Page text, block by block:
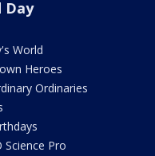
Day
World
Heroes
Ordinaries
Science Pro